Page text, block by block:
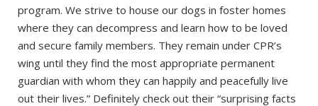
program. We strive to house our dogs in foster homes
where they can decompress and learn how to be loved
and secure family members. They remain under CPR’s
wing until they find the most appropriate permanent
guardian with whom they can happily and peacefully live
out their lives.” Definitely check out their “surprising facts